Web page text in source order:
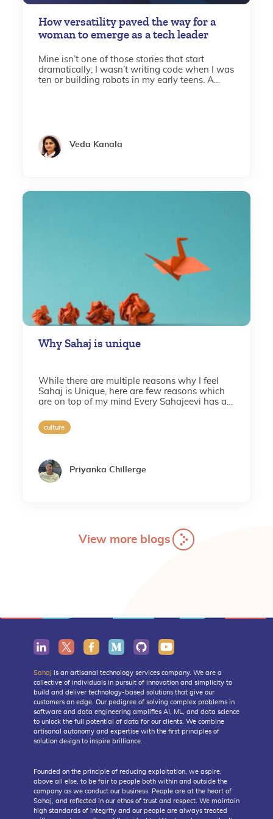
How versatility paved the way for a
woman to emerge as a tech leader
Mine isn’t one of those stories that start
dramatically; I wasn’t writing code when I was
ten or building robots in my early teens. A
Veda Kanala
Why Sahaj is unique
While there are multiple reasons why I feel
Sahaj is Unique, here are few reasons which
are on top of my mind Every Sahajeevi has a
culture
Priyanka Chillerge
View more blogs
Sahaj is an artisanal technology services company. We are a
collective of individuals in pursuit of innovation and simplicity to
build and deliver technology-based solutions that give our
customers an edge. Our pedigree of solving complex problems in
software and data engineering amplifies AI, ML, and data science
to unlock the full potential of data for our clients. We combine
artisanal autonomy and expertise with the first principles of
solution design to inspire brilliance.
Founded on the principle of reducing exploitation, we aspire,
above all else, to be fair to people both within and outside the
company as we conduct our business. People are at the heart of
Sahaj, and reflected in our ethos of trust and respect. We maintain
high standards of integrity and our people are always treated